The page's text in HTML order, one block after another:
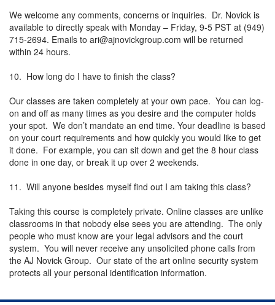
We welcome any comments, concerns or inquiries. Dr. Novick is
available to directly speak with Monday – Friday, 9-5 PST at (949)
715-2694. Emails to ari@ajnovickgroup.com will be returned
within 24 hours.
10. How long do I have to finish the class?
Our classes are taken completely at your own pace. You can log-
on and off as many times as you desire and the computer holds
your spot. We don’t mandate an end time. Your deadline is based
on your court requirements and how quickly you would like to get
it done. For example, you can sit down and get the 8 hour class
done in one day, or break it up over 2 weekends.
11. Will anyone besides myself find out I am taking this class?
Taking this course is completely private. Online classes are unlike
classrooms in that nobody else sees you are attending. The only
people who must know are your legal advisors and the court
system. You will never receive any unsolicited phone calls from
the AJ Novick Group. Our state of the art online security system
protects all your personal identification information.